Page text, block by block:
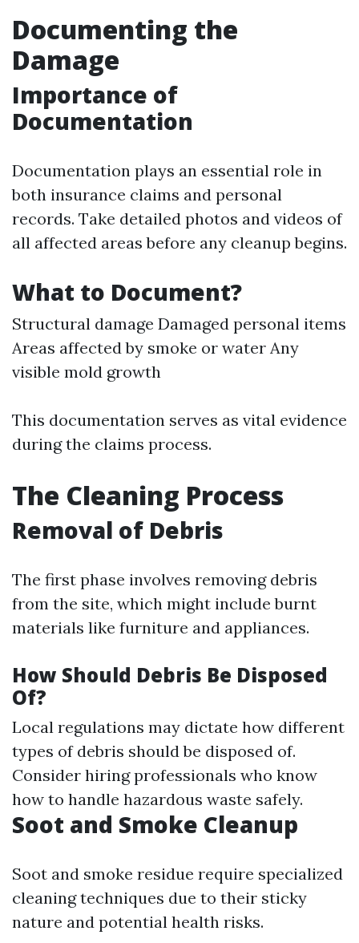
Documenting the
Damage
Importance of
Documentation
Documentation plays an essential role in
both insurance claims and personal
records. Take detailed photos and videos of
all affected areas before any cleanup begins.
What to Document?
Structural damage Damaged personal items
Areas affected by smoke or water Any
visible mold growth
This documentation serves as vital evidence
during the claims process.
The Cleaning Process
Removal of Debris
The first phase involves removing debris
from the site, which might include burnt
materials like furniture and appliances.
How Should Debris Be Disposed
Of?
Local regulations may dictate how different
types of debris should be disposed of.
Consider hiring professionals who know
how to handle hazardous waste safely.
Soot and Smoke Cleanup
Soot and smoke residue require specialized
cleaning techniques due to their sticky
nature and potential health risks.